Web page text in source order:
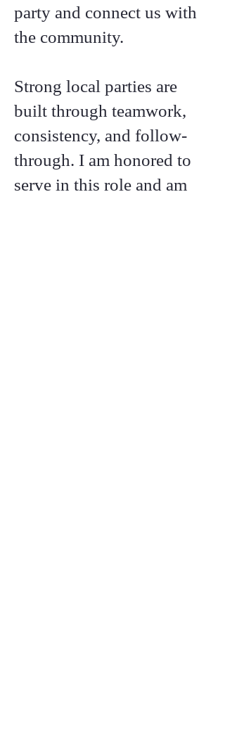
party and connect us with
the community.
Strong local parties are
built through teamwork,
consistency, and follow-
through. I am honored to
serve in this role and am